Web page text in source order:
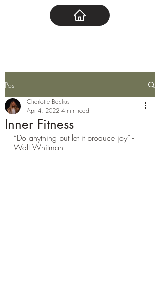
Post
Inner Fitness
Charlotte Backus
Apr 4, 2022 4 min read
“Do anything but let it produce joy” -
Walt Whitman